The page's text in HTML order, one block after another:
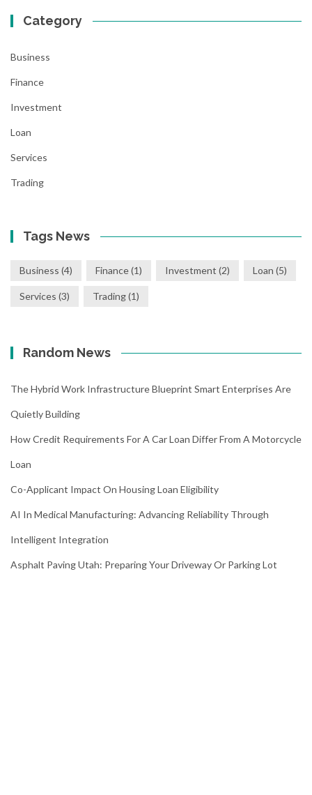
Category
Business
Finance
Investment
Loan
Services
Trading
Tags News
Business (4) Finance(1) Investment (2) Loan (5)
Services (3) Trading(1)
Random News
The Hybrid Work Infrastructure Blueprint Smart Enterprises Are
Quietly Building
How Credit Requirements For A Car Loan Differ From A Motorcycle
Loan
Co-Applicant Impact On Housing Loan Eligibility
AI In Medical Manufacturing: Advancing Reliability Through
Intelligent Integration
Asphalt Paving Utah: Preparing Your Driveway Or Parking Lot